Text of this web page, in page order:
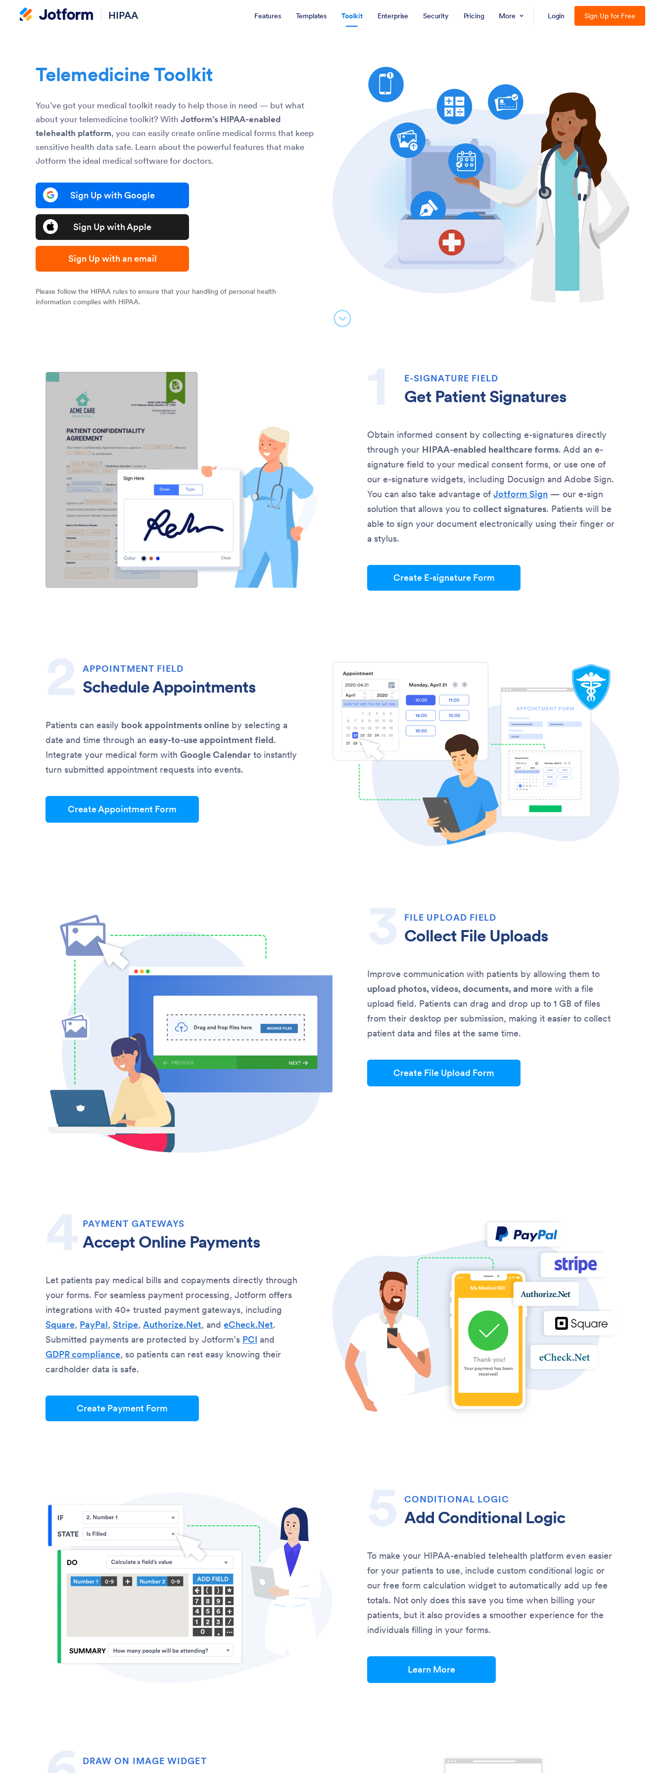
HIPAA Features Templates Toolkit Enterprise Security Pricing More Login Sign Up for Free
Telemedicine Toolkit
You’ve got your medical toolkit ready to help those in need — but what
about your telemedicine toolkit? With Jotform’s HIPAA-enabled
telehealth platform, you can easily create online medical forms that keep
sensitive health data safe. Learn about the powerful features that make
Jotform the ideal medical software for doctors.
Sign Up with Google
Sign Up with Apple
Sign Up with an email
Please follow the HIPAA rules to ensure that your handling of personal health
information complies with HIPAA.
E-SIGNATURE FIELD
Get Patient Signatures
Obtain informed consent by collecting e-signatures directly
through your HIPAA-enabled healthcare forms. Add an e-
signature field to your medical consent forms, or use one of
our e-signature widgets, including Docusign and Adobe Sign.
You can also take advantage of Jotform Sign — our e-sign
solution that allows you to collect signatures. Patients will be
able to sign your document electronically using their finger or
a stylus.
Create E-signature Form
APPOINTMENT FIELD
Schedule Appointments
Patients can easily book appointments online by selecting a
date and time through an easy-to-use appointment field.
Integrate your medical form with Google Calendar to instantly
turn submitted appointment requests into events.
Create Appointment Form
FILE UPLOAD FIELD
Collect File Uploads
Improve communication with patients by allowing them to
upload photos, videos, documents, and more with a file
upload field. Patients can drag and drop up to 1 GB of files
from their desktop per submission, making it easier to collect
patient data and files at the same time.
Create File Upload Form
PAYMENT GATEWAYS
Accept Online Payments
Let patients pay medical bills and copayments directly through
your forms. For seamless payment processing, Jotform offers
integrations with 40+ trusted payment gateways, including
Square, PayPal, Stripe, Authorize.Net, and eCheck.Net.
Submitted payments are protected by Jotform’s PCI and
GDPR compliance, so patients can rest easy knowing their
cardholder data is safe.
Create Payment Form
CONDITIONAL LOGIC
Add Conditional Logic
To make your HIPAA-enabled telehealth platform even easier
for your patients to use, include custom conditional logic or
our free form calculation widget to automatically add up fee
totals. Not only does this save you time when billing your
patients, but it also provides a smoother experience for the
individuals filling in your forms.
Learn More
DRAW ON IMAGE WIDGET